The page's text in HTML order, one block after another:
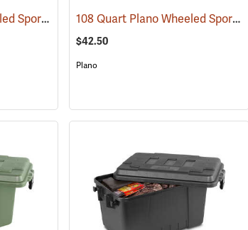
108 Quart Plano Wheeled Sportsman’s Trunk, Black (34423) 108 Quart Plano Wheeled Sportsman’s Trunk, Olive Drab
$42.50
Plano